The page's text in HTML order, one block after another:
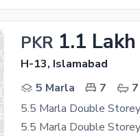
PKR 1.1 Lakh
H-13, Islamabad
5 Marla
7
7
5.5 Marla Double